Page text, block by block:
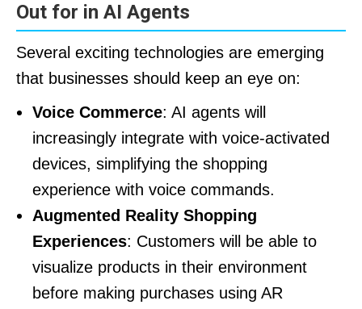
Out for in AI Agents
Several exciting technologies are emerging
that businesses should keep an eye on:
Voice Commerce: AI agents will
increasingly integrate with voice-activated
devices, simplifying the shopping
experience with voice commands.
Augmented Reality Shopping
Experiences: Customers will be able to
visualize products in their environment
before making purchases using AR